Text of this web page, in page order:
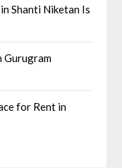
Shanti Niketan Is
Gurugram
for Rent in